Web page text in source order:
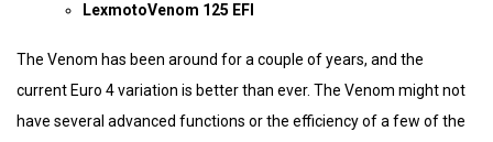
LexmotoVenom 125 EFI
The Venom has been around for a couple of years, and the
current Euro 4 variation is better than ever. The Venom might not
have several advanced functions or the efficiency of a few of the